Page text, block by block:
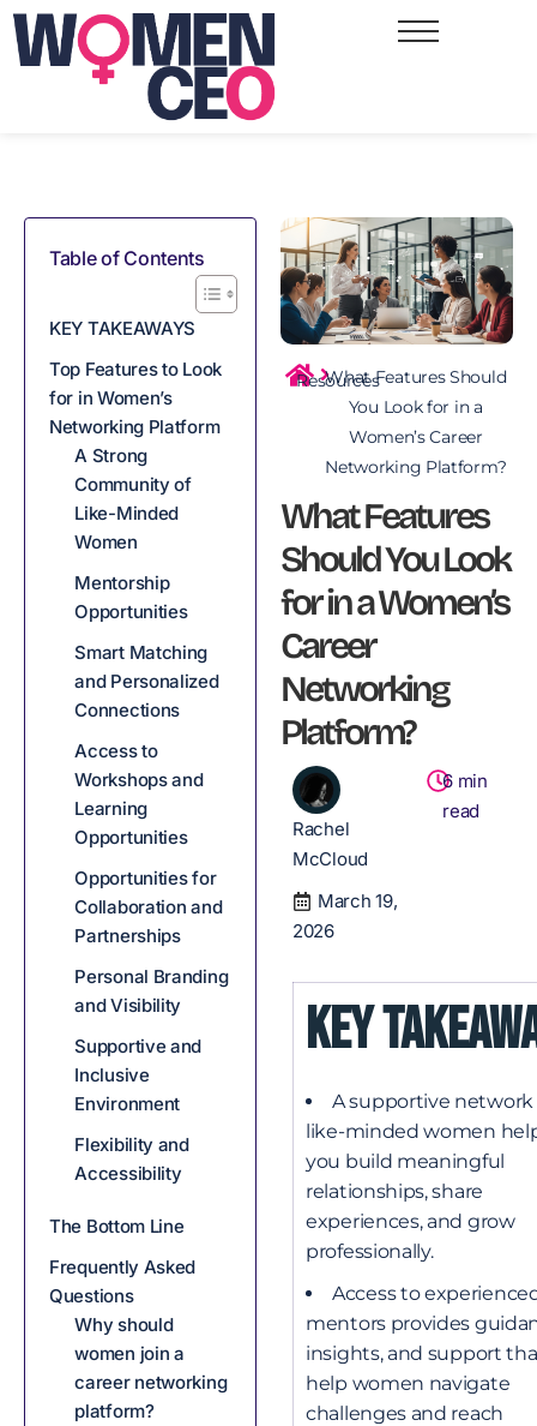
Table of Contents
KEY TAKEAWAYS
Top Features to Look
for in Women’s
Networking Platform
A Strong
Community of
Like-Minded
Women
Mentorship
Opportunities
Smart Matching
and Personalized
Connections
Access to
Workshops and
Learning
Opportunities
Opportunities for
Collaboration and
Partnerships
Personal Branding
and Visibility
Supportive and
Inclusive
Environment
Flexibility and
Accessibility
The Bottom Line
Frequently Asked
Questions
Why should
women join a
career networking
platform?
Resources
What Features Should
You Look for in a
Women’s Career
Networking Platform?
What Features
Should You Look
for in a Women’s
Career
Networking
Platform?
Rachel
McCloud
March 19,
2026
6 min
read
KEY
A supportive network
like-minded women
you build meaningful
relationships, share
experiences, and grow
professionally.
Access to
mentors provides
insights, and support
help women navigate
challenges and reach